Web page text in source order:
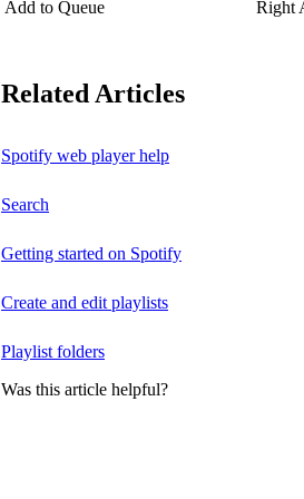
Add to Queue Right
Related Articles
Spotify web player help
Search
Getting started on Spotify
Create and edit playlists
Playlist folders
Was this article helpful?